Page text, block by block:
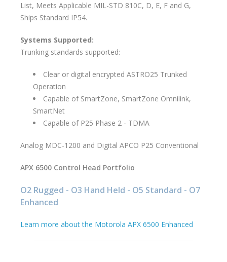
List, Meets Applicable MIL-STD 810C, D, E, F and G,
Ships Standard IP54.
Systems Supported:
Trunking standards supported:
Clear or digital encrypted ASTRO25 Trunked
Operation
Capable of SmartZone, SmartZone Omnilink,
SmartNet
Capable of P25 Phase 2 - TDMA
Analog MDC-1200 and Digital APCO P25 Conventional
APX 6500 Control Head Portfolio
O2 Rugged - O3 Hand Held - O5 Standard - O7
Enhanced
Learn more about the Motorola APX 6500 Enhanced